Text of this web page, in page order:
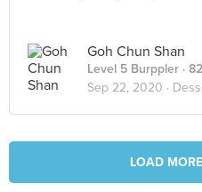
Goh Chun Shan
Level 5 Burppler ·
Sep 22, 2020 ·
LOAD